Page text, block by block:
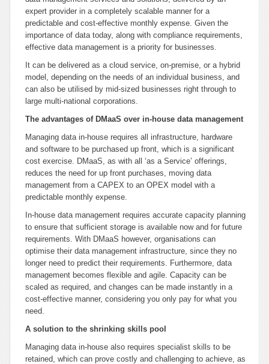
expert provider in a completely scalable manner for a
predictable and cost-effective monthly expense. Given the
importance of data today, along with compliance requirements,
effective data management is a priority for businesses.
It can be delivered as a cloud service, on-premise, or a hybrid
model, depending on the needs of an individual business, and
can also be utilised by mid-sized businesses right through to
large multi-national corporations.
The advantages of DMaaS over in-house data management
Managing data in-house requires all infrastructure, hardware
and software to be purchased up front, which is a significant
cost exercise. DMaaS, as with all ‘as a Service’ offerings,
reduces the need for up front purchases, moving data
management from a CAPEX to an OPEX model with a
predictable monthly expense.
In-house data management requires accurate capacity planning
to ensure that sufficient storage is available now and for future
requirements. With DMaaS however, organisations can
optimise their data management infrastructure, since they no
longer need to predict their requirements. Furthermore, data
management becomes flexible and agile. Capacity can be
scaled as required, and changes can be made instantly in a
cost-effective manner, considering you only pay for what you
need.
A solution to the shrinking skills pool
Managing data in-house also requires specialist skills to be
retained, which can prove costly and challenging to achieve, as